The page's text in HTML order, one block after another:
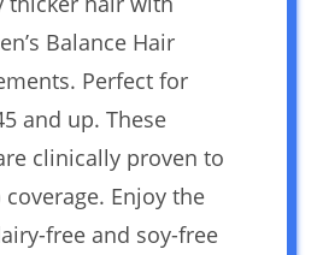
Balance Hair
Perfect for
and up. These
clinically proven to
Enjoy the
free and soy-free